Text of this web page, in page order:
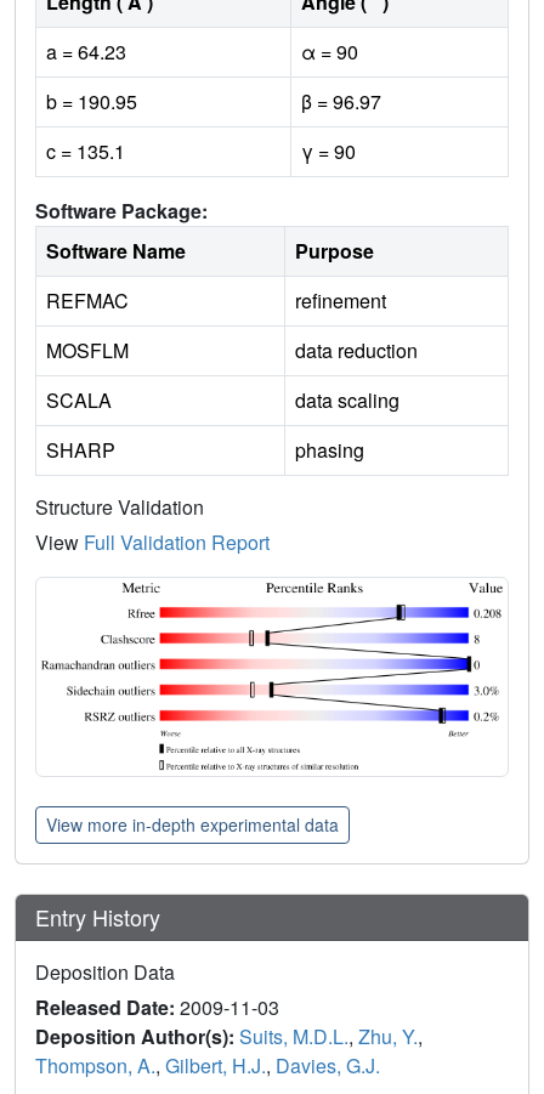
a = 64.23
α = 90
b = 190.95
β = 96.97
c = 135.1
γ = 90
Software Package:
Software Name
Purpose
REFMAC
refinement
MOSFLM
data reduction
SCALA
data scaling
SHARP
phasing
Structure Validation
View Full Validation Report
View more in-depth experimental data
Entry History
Deposition Data
Released Date: 2009-11-03
Deposition Author(s): Suits, M.D.L., Zhu, Y.,
Thompson, A., Gilbert, H.J., Davies, G.J.